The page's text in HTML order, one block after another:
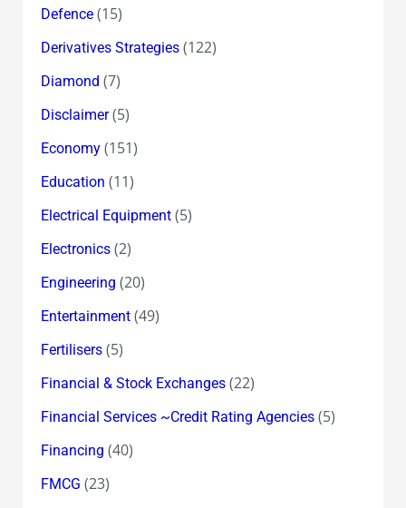
Defence(15)
Derivatives Strategies(122)
Diamond (7)
Disclaimer(5)
Economy(151)
Education (11)
Electrical Equipment(5)
Electronics(2)
Engineering (20)
Entertainment(49)
Fertilisers(5)
Financial & Stock Exchanges(22)
Financial Services ~Credit Rating Agencies(5)
Financing (40)
FMCG (23)